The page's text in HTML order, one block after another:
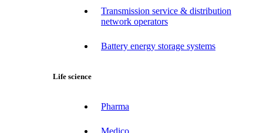
Transmission service & distribution
network operators
Battery energy storage systems
Life science
Pharma
Medico